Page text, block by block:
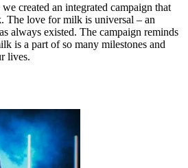
created an integrated campaign that
The love for milk is universal – an
always existed. The campaign reminds
is a part of so many milestones and
lives.